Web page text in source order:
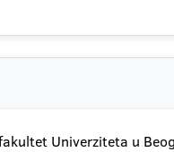
Univerziteta u